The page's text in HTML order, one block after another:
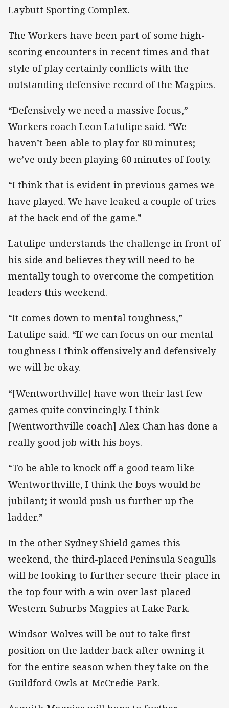
Laybutt Sporting Complex.
The Workers have been part of some high-
scoring encounters in recent times and that
style of play certainly conflicts with the
outstanding defensive record of the Magpies.
“Defensively we need a massive focus,”
Workers coach Leon Latulipe said. “We
haven’t been able to play for 80 minutes;
we’ve only been playing 60 minutes of footy.
“I think that is evident in previous games we
have played. We have leaked a couple of tries
at the back end of the game.”
Latulipe understands the challenge in front of
his side and believes they will need to be
mentally tough to overcome the competition
leaders this weekend.
“It comes down to mental toughness,”
Latulipe said. “If we can focus on our mental
toughness I think offensively and defensively
we will be okay.
“[Wentworthville] have won their last few
games quite convincingly. I think
[Wentworthville coach] Alex Chan has done a
really good job with his boys.
“To be able to knock off a good team like
Wentworthville, I think the boys would be
jubilant; it would push us further up the
ladder.”
In the other Sydney Shield games this
weekend, the third-placed Peninsula Seagulls
will be looking to further secure their place in
the top four with a win over last-placed
Western Suburbs Magpies at Lake Park.
Windsor Wolves will be out to take first
position on the ladder back after owning it
for the entire season when they take on the
Guildford Owls at McCredie Park.